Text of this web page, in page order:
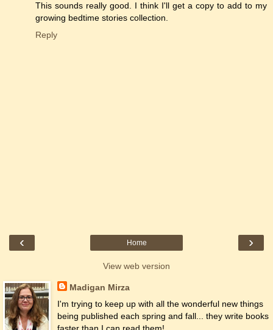
This sounds really good. I think I'll get a copy to add to my
growing bedtime stories collection.
Reply
‹ ›
Home
View web version
Madigan Mirza
I'm trying to keep up with all the wonderful new things
being published each spring and fall... they write books